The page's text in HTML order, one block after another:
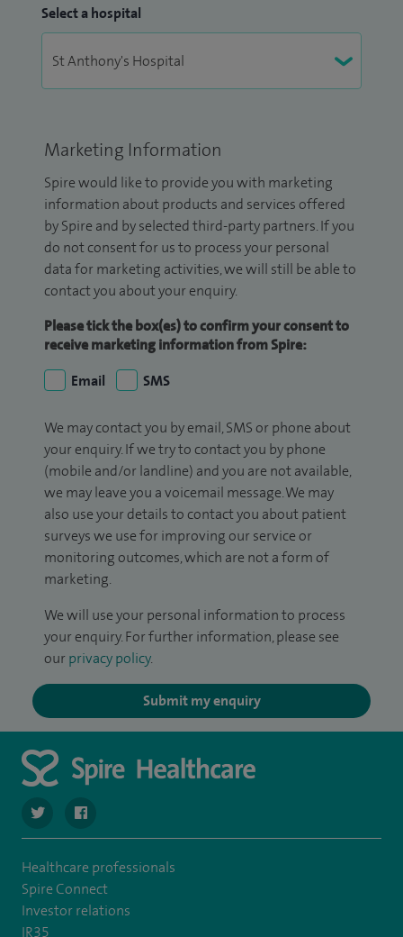
Select a hospital
Marketing Information
Spire would like to provide you with marketing
information about products and services offered
by Spire and by selected third-party partners. If you
do not consent for us to process your personal
data for marketing activities, we will still be able to
contact you about your enquiry.
Please tick the box(es) to confirm your consent to
receive marketing information from Spire:
Email
SMS
We may contact you by email, SMS or phone about
your enquiry. If we try to contact you by phone
(mobile and/or landline) and you are not available,
we may leave you a voicemail message. We may
also use your details to contact you about patient
surveys we use for improving our service or
monitoring outcomes, which are not a form of
marketing.
We will use your personal information to process
your enquiry. For further information, please see
our privacy policy.
Submit my enquiry
navigate to https://twitter.com/stantshospital
navigate to https://www.facebook.com/stantshospital
Healthcare professionals
Spire Connect
Investor relations
IR35